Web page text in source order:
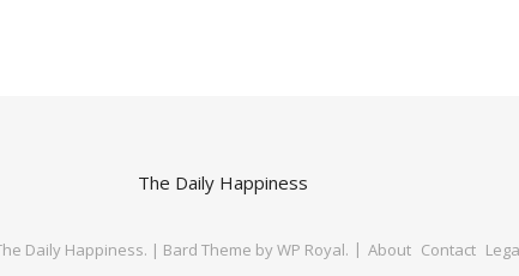
Daily Happiness. | Bard Theme byWP Royal. About Contact